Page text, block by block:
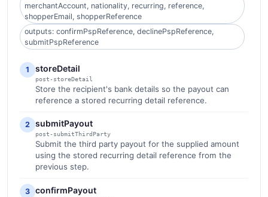
merchantAccount, nationality, recurring, reference,
shopperEmail, shopperReference
outputs: confirmPspReference, declinePspReference,
submitPspReference
1 storeDetail
post-storeDetail
Store the recipient's bank details so the payout can
reference a stored recurring detail reference.
2 submitPayout
post-submitThirdParty
Submit the third party payout for the supplied amount
using the stored recurring detail reference from the
previous step.
3 confirmPayout